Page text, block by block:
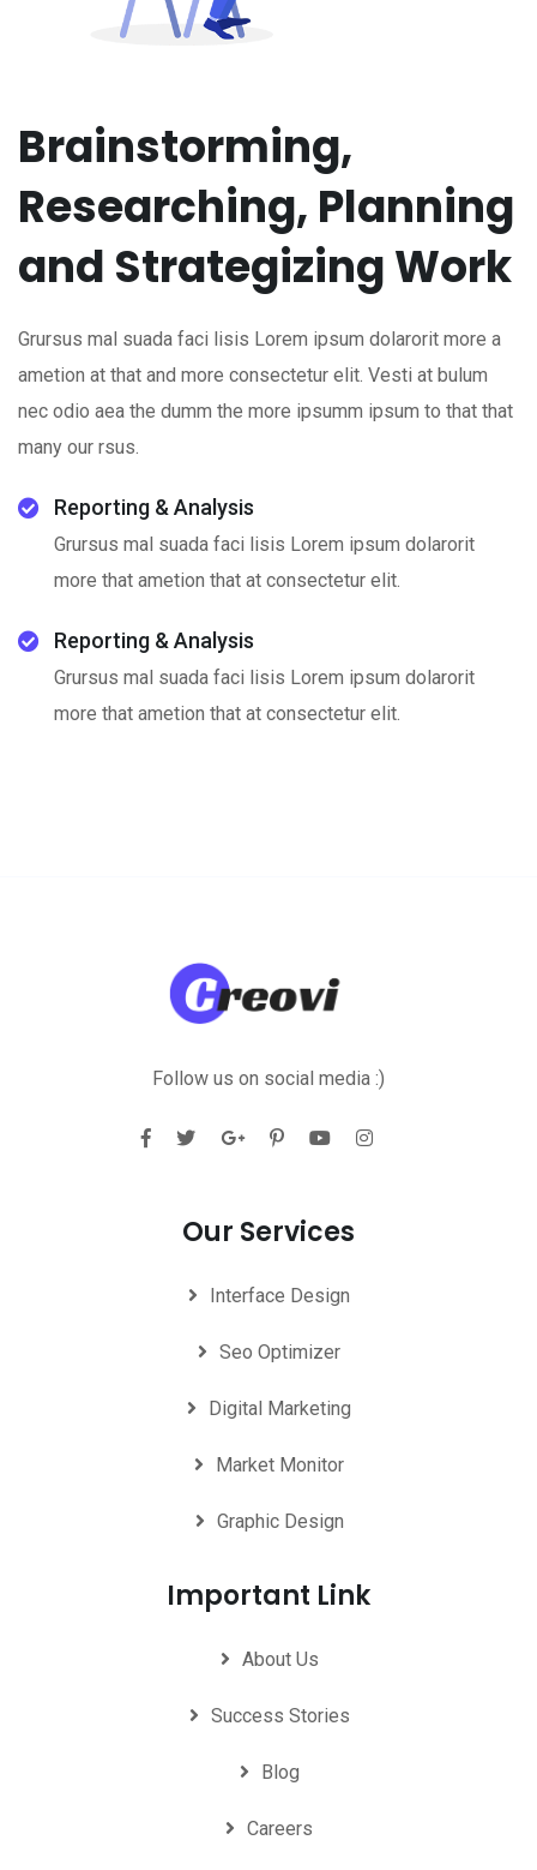
Brainstorming,
Researching, Planning
and Strategizing Work
Grursus mal suada faci lisis Lorem ipsum dolarorit more a
ametion at that and more consectetur elit. Vesti at bulum
nec odio aea the dumm the more ipsumm ipsum to that that
many our rsus.
Reporting & Analysis
Grursus mal suada faci lisis Lorem ipsum dolarorit
more that ametion that at consectetur elit.
Reporting & Analysis
Grursus mal suada faci lisis Lorem ipsum dolarorit
more that ametion that at consectetur elit.
Follow us on social media :)
Our Services
Interface Design
Seo Optimizer
Digital Marketing
Market Monitor
Graphic Design
Important Link
About Us
Success Stories
Blog
Careers